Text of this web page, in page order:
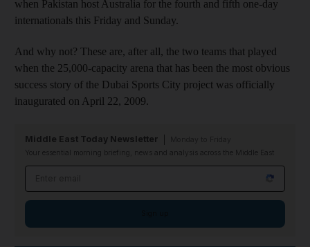
when Pakistan host Australia for the fourth and fifth one-day
internationals this Friday and Sunday.
And why not? These are, after all, the two teams that played
when the 25,000-capacity arena that has been the most obvious
success story of the Dubai Sports City project was officially
inaugurated on April 22, 2009.
Middle East Today Newsletter
Your essential morning briefing, news and analysis across the Middle East